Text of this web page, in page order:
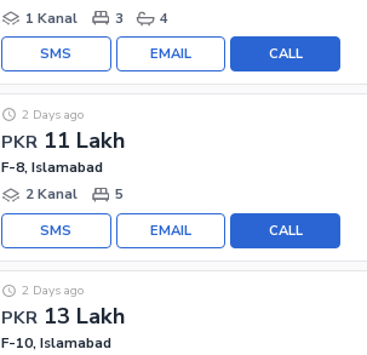
1 Kanal
3 4
CALL
EMAIL
SMS
PKR 11 Lakh
2 Days ago
F-8, Islamabad
2 Kanal
5
CALL
EMAIL
SMS
PKR 13 Lakh
2 Days ago
F-10, Islamabad